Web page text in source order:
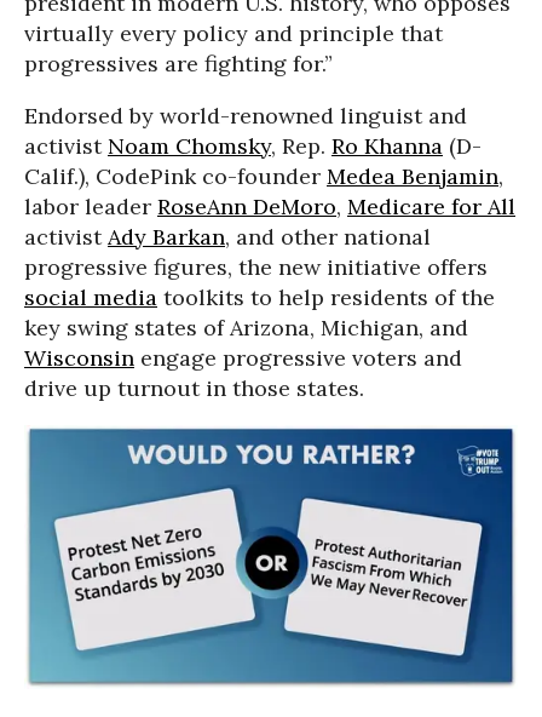
virtually every policy and principle that
progressives are fighting for.”
Endorsed by world-renowned linguist and
activist Noam Chomsky, Rep. Ro Khanna (D-
Calif.), CodePink co-founder Medea Benjamin,
labor leader RoseAnn DeMoro, Medicare for All
activistAdy Barkan, and other national
progressive figures, the new initiative offers
social media toolkits to help residents of the
key swing states of Arizona, Michigan, and
Wisconsin engage progressive voters and
drive up turnout in those states.